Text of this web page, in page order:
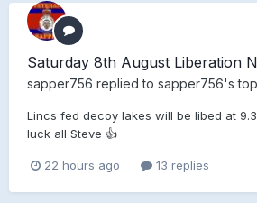
Saturday 8th August Liberation
sapper756 replied to sapper756's
Lincs fed decoy lakes will be libed at
luck all Steve 👍
22 hours ago 13 replies